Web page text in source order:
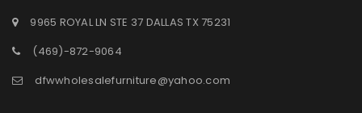
9965 ROYAL LN STE 37 DALLAS TX 75231
(469)-872-9064
dfwwholesalefurniture@yahoo.com